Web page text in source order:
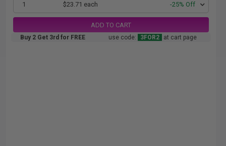
1 $23.71 each -25% Off
ADD TO CART
Buy 2 Get 3rd for FREE use code: 3FOR2 at cart page